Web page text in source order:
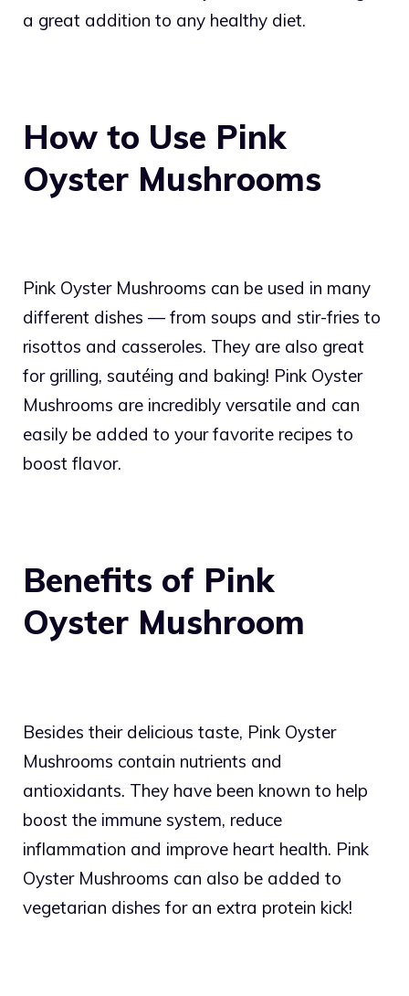
a great addition to any healthy diet.
How to Use Pink
Oyster Mushrooms
Pink Oyster Mushrooms can be used in many
different dishes — from soups and stir-fries to
risottos and casseroles. They are also great
for grilling, sautéing and baking! Pink Oyster
Mushrooms are incredibly versatile and can
easily be added to your favorite recipes to
boost flavor.
Benefits of Pink
Oyster Mushroom
Besides their delicious taste, Pink Oyster
Mushrooms contain nutrients and
antioxidants. They have been known to help
boost the immune system, reduce
inflammation and improve heart health. Pink
Oyster Mushrooms can also be added to
vegetarian dishes for an extra protein kick!